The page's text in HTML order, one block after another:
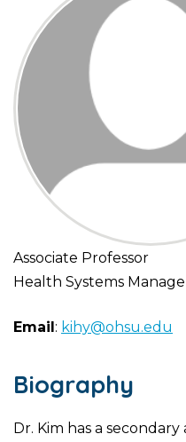
Associate Professor
Health Systems
Email: kihy@ohsu.edu
Biography
Dr. Kim has a